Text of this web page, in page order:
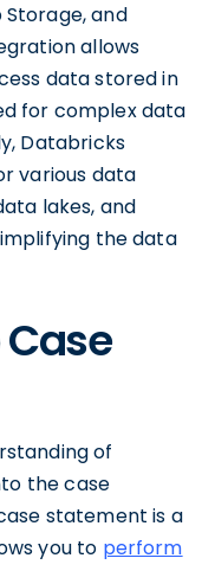
Storage, and
allows
data stored in
for complex data
Databricks
various data
lakes, and
the data
of
the case
statement is a
you to perform